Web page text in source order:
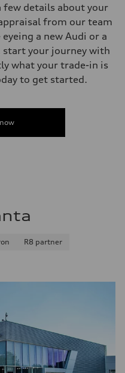
few details about your
from our team
a new Audi or a
your journey with
what your trade-in is
to get started.
R8 partner